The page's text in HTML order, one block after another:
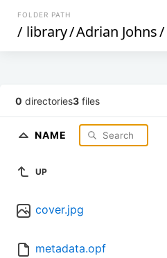
FOLDER PATH
/ library/Adrian Johns/
0 directories3 files
NAME
UP
cover.jpg
metadata.opf